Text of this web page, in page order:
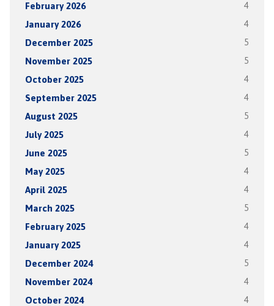
February 2026 4
January 2026 4
December 2025 5
November 2025 5
October 2025 4
September 2025 4
August 2025 5
July 2025 4
June 2025 5
May 2025 4
April 2025 4
March 2025 5
February 2025 4
January 2025 4
December 2024 5
November 2024 4
October 2024 4